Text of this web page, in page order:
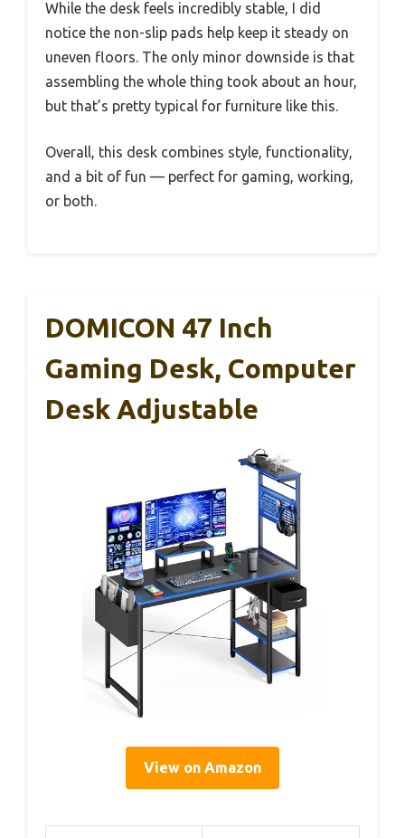
While the desk feels incredibly stable, I did
notice the non-slip pads help keep it steady on
uneven floors. The only minor downside is that
assembling the whole thing took about an hour,
but that’s pretty typical for furniture like this.
Overall, this desk combines style, functionality,
and a bit of fun — perfect for gaming, working,
or both.
DOMICON 47 Inch
Gaming Desk, Computer
Desk Adjustable
View on Amazon